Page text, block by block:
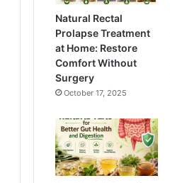
Natural Rectal
Prolapse Treatment
at Home: Restore
Comfort Without
Surgery
October 17, 2025